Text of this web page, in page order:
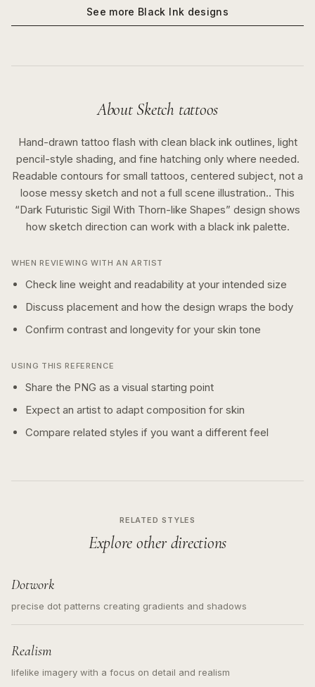
See more Black Ink designs
About Sketch tattoos
Hand-drawn tattoo flash with clean black ink outlines, light
pencil-style shading, and fine hatching only where needed.
Readable contours for small tattoos, centered subject, not a
loose messy sketch and not a full scene illustration.. This
“Dark Futuristic Sigil With Thorn-like Shapes” design shows
how sketch direction can work with a black inkpalette.
WHEN REVIEWING WITH AN ARTIST
Check line weight and readability at your intended size
Discuss placement and how the design wraps the body
Confirm contrast and longevity for your skin tone
USING THIS REFERENCE
Share the PNG as a visual starting point
Expect an artist to adapt composition for skin
Compare related styles if you want a different feel
RELATED STYLES
Explore other directions
Dotwork
precise dot patterns creating gradients and shadows
Realism
lifelike imagery with a focus on detail and realism